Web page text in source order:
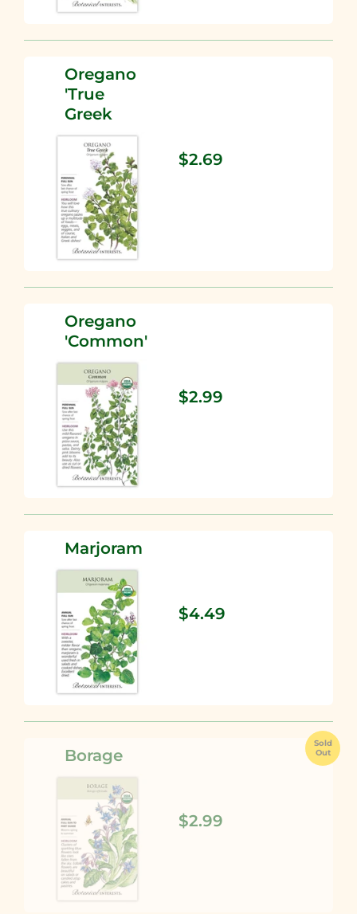
Oregano
'True
Greek
$2.69
Oregano
'Common'
$2.99
Marjoram
$4.49
Sold
Out
Borage
$2.99